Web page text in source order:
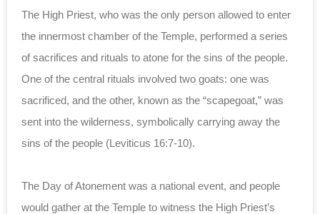
The High Priest, who was the only person allowed to enter
the innermost chamber of the Temple, performed a series
of sacrifices and rituals to atone for the sins of the people.
One of the central rituals involved two goats: one was
sacrificed, and the other, known as the “scapegoat,” was
sent into the wilderness, symbolically carrying away the
sins of the people (Leviticus 16:7-10).
The Day of Atonement was a national event, and people
would gather at the Temple to witness the High Priest’s